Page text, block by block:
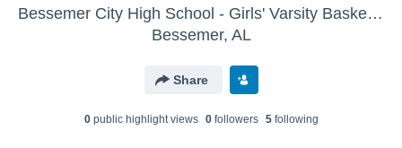
Bessemer City High School - Girls' Varsity Basketball
Bessemer, AL
Share
0public highlight views 0followers 5following